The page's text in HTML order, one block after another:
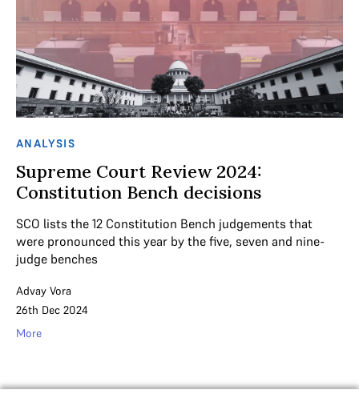
ANALYSIS
Supreme Court Review 2024:
Constitution Bench decisions
SCO lists the 12 Constitution Bench judgements that
were pronounced this year by the five, seven and nine-
judge benches
Advay Vora
26th Dec 2024
More